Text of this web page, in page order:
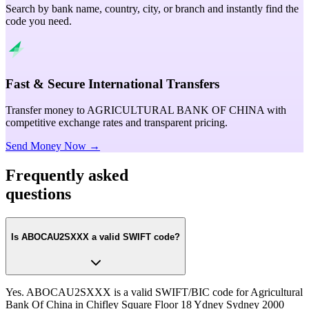
Search by bank name, country, city, or branch and instantly find the
code you need.
Fast & Secure International Transfers
Transfer money to AGRICULTURAL BANK OF CHINA with
competitive exchange rates and transparent pricing.
Send Money Now →
Frequently asked
questions
Is ABOCAU2SXXX a valid SWIFT code?
Yes. ABOCAU2SXXX is a valid SWIFT/BIC code for Agricultural
Bank Of China in Chifley Square Floor 18 Ydney Sydney 2000